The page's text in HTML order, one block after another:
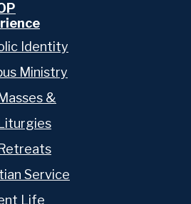
Identity
Ministry
&
Service
Life